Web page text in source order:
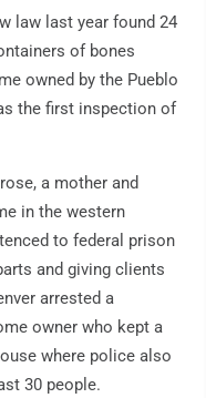
law last year found 24
of bones
owned by the Pueblo
the first inspection of
a mother and
in the western
to federal prison
and giving clients
arrested a
owner who kept a
where police also
30 people.